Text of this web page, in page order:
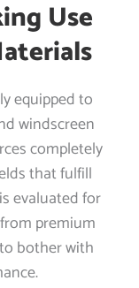
Use
equipped to
windscreen
completely
that fulfill
evaluated for
premium
bother with